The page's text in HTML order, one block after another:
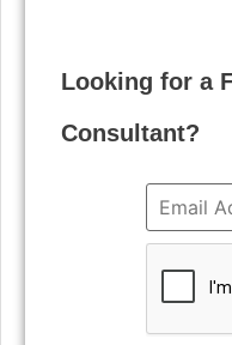
Looking for a
Consultant?